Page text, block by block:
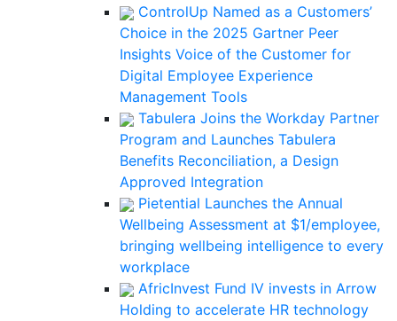
ControlUp Named as a Customers’
Choice in the 2025 Gartner Peer
Insights Voice of the Customer for
Digital Employee Experience
Management Tools
Tabulera Joins the Workday Partner
Program and Launches Tabulera
Benefits Reconciliation, a Design
Approved Integration
Pietential Launches the Annual
Wellbeing Assessment at $1/employee,
bringing wellbeing intelligence to every
workplace
AfricInvest Fund IV invests in Arrow
Holding to accelerate HR technology